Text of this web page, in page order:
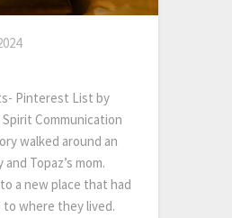
Pinterest List by
Communication
walked around an
Topaz’s mom.
a new place that had
where they lived.